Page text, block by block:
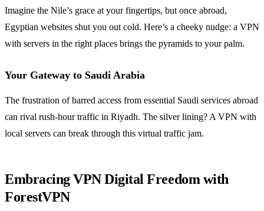
Imagine the Nile’s grace at your fingertips, but once abroad,
Egyptian websites shut you out cold. Here’s a cheeky nudge: a VPN
with servers in the right places brings the pyramids to your palm.
Your Gateway to Saudi Arabia
The frustration of barred access from essential Saudi services abroad
can rival rush-hour traffic in Riyadh. The silver lining? A VPN with
local servers can break through this virtual traffic jam.
Embracing VPN Digital Freedom with
ForestVPN